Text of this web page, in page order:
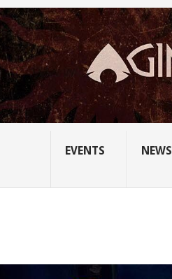
EVENTS NEWS